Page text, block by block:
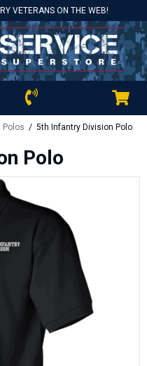
VETERANS ON THE WEB!
Polos / 5th Infantry Division Polo
Polo